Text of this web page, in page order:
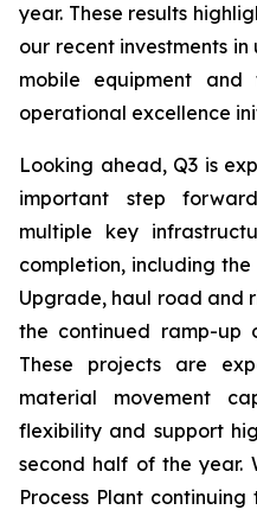
year. These results
our recent investments
mobile equipment
operational excellence
Looking ahead, Q3 is
important step
multiple key
completion, including
Upgrade, haul road and
the continued ramp-up
These projects are
material movement
flexibility and support
second half of the year.
Process Plant